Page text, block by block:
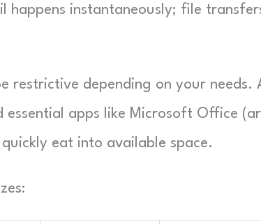
happens instantaneously; file
restrictive depending on your needs.
essential apps like Microsoft Office
eat into available space.